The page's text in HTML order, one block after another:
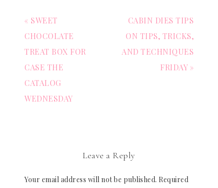
« SWEET
CHOCOLATE
TREAT BOX FOR
CASE THE
CATALOG
WEDNESDAY
CABIN DIES TIPS
ON TIPS, TRICKS,
AND TECHNIQUES
FRIDAY »
Leave a Reply
Your email address will not be published. Required